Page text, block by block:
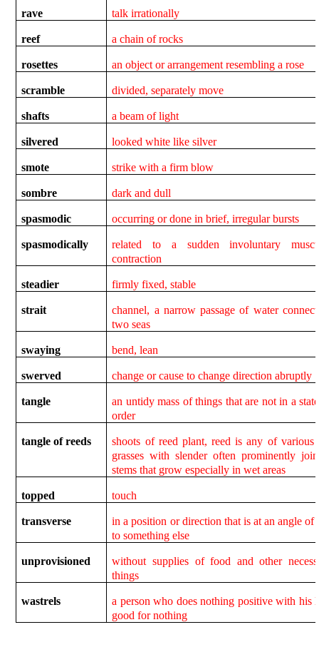
rave talk irrationally
reef a chain of rocks
rosettes an object or arrangement resembling a rose
scramble divided, separately move
shafts a beam of light
silvered looked white like silver
smote strike with a firm blow
sombre dark and dull
spasmodic occurring or done in brief, irregular bursts
spasmodically
related to a sudden involuntary
contraction
steadier firmly fixed, stable
strait
channel, a narrow passage of water
two seas
swaying bend, lean
swerved change or cause to change direction abruptly
tangle
an untidy mass of things that are not in a
order
tangle of reeds
shoots of reed plant, reed is any of various
grasses with slender often prominently
stems that grow especially in wet areas
topped touch
transverse
in a position or direction that is at an angle of
to something else
unprovisioned
without supplies of food and other
things
wastrels
a person who does nothing positive with his
good for nothing